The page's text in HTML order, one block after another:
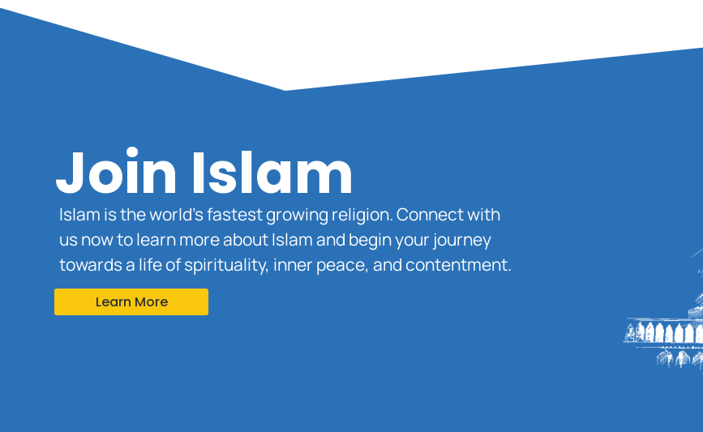
Join Islam
Islam is the world’s fastest growing religion. Connect with
us now to learn more about Islam and begin your journey
towards a life of spirituality, inner peace, and contentment.
Learn More